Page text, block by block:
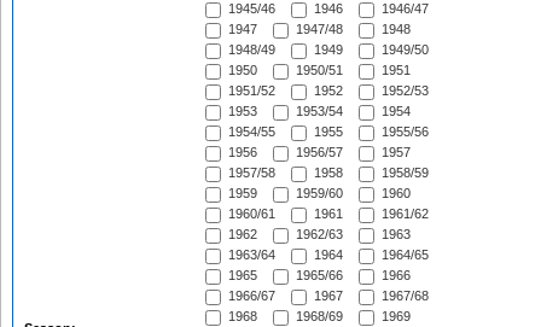
1945/46
1946
1946/47
1947
1947/48
1948
1948/49
1949
1949/50
1950
1950/51
1951
1951/52
1952
1952/53
1953
1953/54
1954
1954/55
1955
1955/56
1956
1956/57
1957
1957/58
1958
1958/59
1959
1959/60
1960
1960/61
1961
1961/62
1962
1962/63
1963
1963/64
1964
1964/65
1965
1965/66
1966
1966/67
1967
1967/68
1968
1968/69
1969